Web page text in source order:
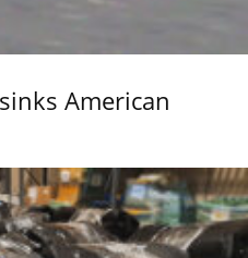
American